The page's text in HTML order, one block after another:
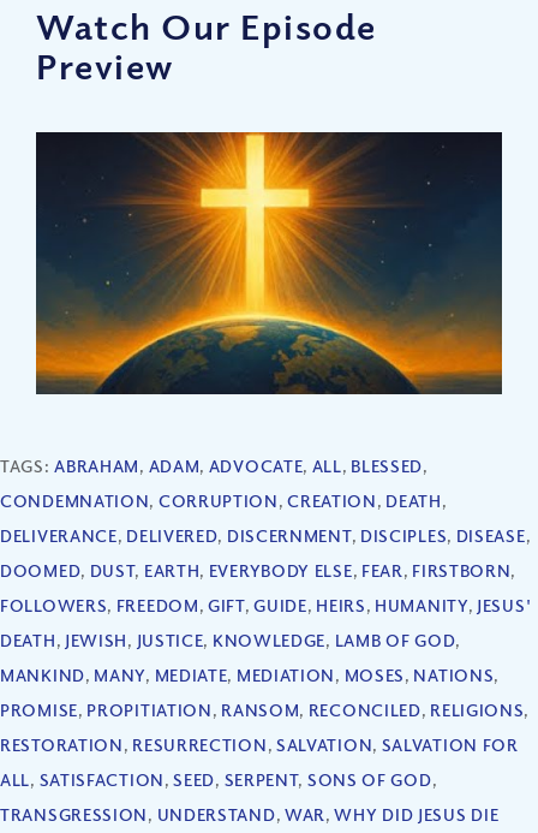
Watch Our Episode
Preview
TAGS:ABRAHAM, ADAM, ADVOCATE, ALL, BLESSED,
CONDEMNATION, CORRUPTION,CREATION, DEATH,
DELIVERANCE, DELIVERED, DISCERNMENT, DISCIPLES, DISEASE,
DOOMED, DUST, EARTH, EVERYBODY ELSE, FEAR, FIRSTBORN,
FOLLOWERS, FREEDOM,GIFT,GUIDE, HEIRS, HUMANITY, JESUS'
DEATH, JEWISH, JUSTICE, KNOWLEDGE, LAMB OF GOD,
MANKIND, MANY, MEDIATE, MEDIATION, MOSES, NATIONS,
PROMISE, PROPITIATION, RANSOM, RECONCILED, RELIGIONS,
RESTORATION, RESURRECTION, SALVATION, SALVATION FOR
ALL, SATISFACTION,SEED, SERPENT, SONS OF GOD,
TRANSGRESSION, UNDERSTAND, WAR,WHY DID JESUS DIE